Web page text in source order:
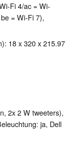
Fi 4/ac = Wi-
= Wi-Fi 7),
18 x 320 x 215.97
2x 2 W tweeters),
ja, Dell